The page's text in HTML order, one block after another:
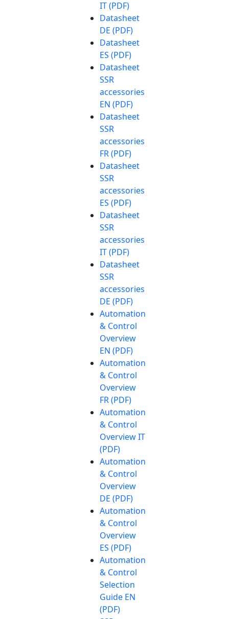
IT (PDF)
Datasheet
DE (PDF)
Datasheet
ES (PDF)
Datasheet
SSR
accessories
EN (PDF)
Datasheet
SSR
accessories
FR (PDF)
Datasheet
SSR
accessories
ES (PDF)
Datasheet
SSR
accessories
IT (PDF)
Datasheet
SSR
accessories
DE (PDF)
Automation
& Control
Overview
EN (PDF)
Automation
& Control
Overview
FR (PDF)
Automation
& Control
Overview IT
(PDF)
Automation
& Control
Overview
DE (PDF)
Automation
& Control
Overview
ES (PDF)
Automation
& Control
Selection
Guide EN
(PDF)